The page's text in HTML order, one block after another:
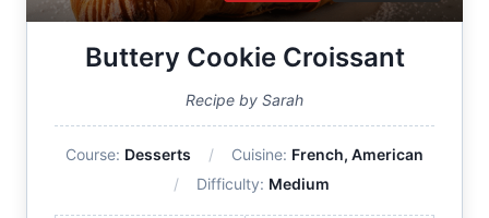
Buttery Cookie Croissant
Recipe by Sarah
Course: Desserts Cuisine: French, American
Difficulty: Medium